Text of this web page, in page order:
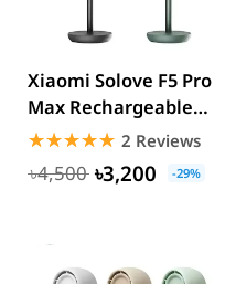
Xiaomi Solove F5 Pro
Max Rechargeable
Desktop Stand Fan
10000mAh
☆☆☆☆☆
★★★★★ 2 Reviews
৳4,500 ৳3,200 -29%